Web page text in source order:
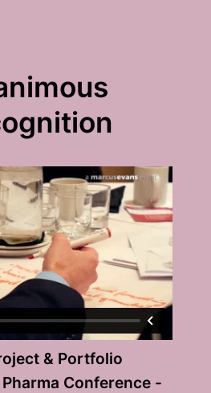
& Portfolio
Conference -